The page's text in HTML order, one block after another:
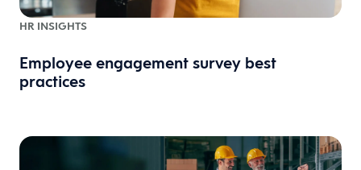
HR INSIGHTS
Employee engagement survey best
practices